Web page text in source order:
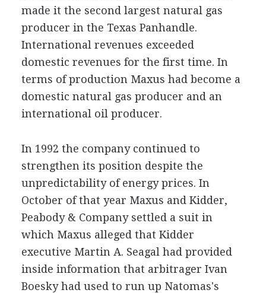
made it the second largest natural gas
producer in the Texas Panhandle.
International revenues exceeded
domestic revenues for the first time. In
terms of production Maxus had become a
domestic natural gas producer and an
international oil producer.
In 1992 the company continued to
strengthen its position despite the
unpredictability of energy prices. In
October of that year Maxus and Kidder,
Peabody & Company settled a suit in
which Maxus alleged that Kidder
executive Martin A. Seagal had provided
inside information that arbitrager Ivan
Boesky had used to run up Natomas's